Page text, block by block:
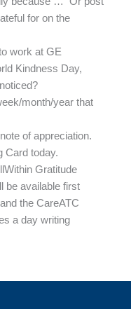
for on the
work at GE
Kindness Day,
month/year that
of appreciation.
Card today.
Gratitude
be available first
the CareATC
a day writing